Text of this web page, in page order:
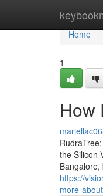
Home
Home
1
How
the Silicon
https://
more-about